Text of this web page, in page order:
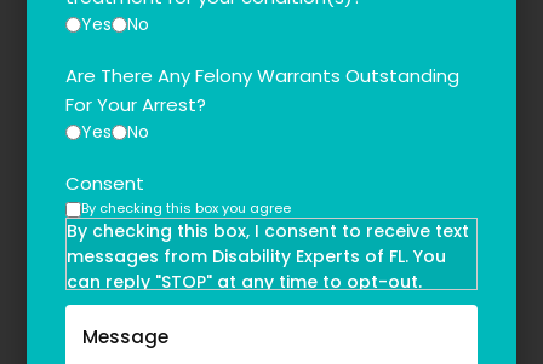
Yes No
Are There Any Felony Warrants Outstanding
For Your Arrest?
Yes No
Consent
By checking this box you agree
By checking this box, I consent to receive text
messages from Disability Experts of FL. You
can reply "STOP" at any time to opt-out.
Message and data rates may apply. Message
frequency may vary. Text HELP to